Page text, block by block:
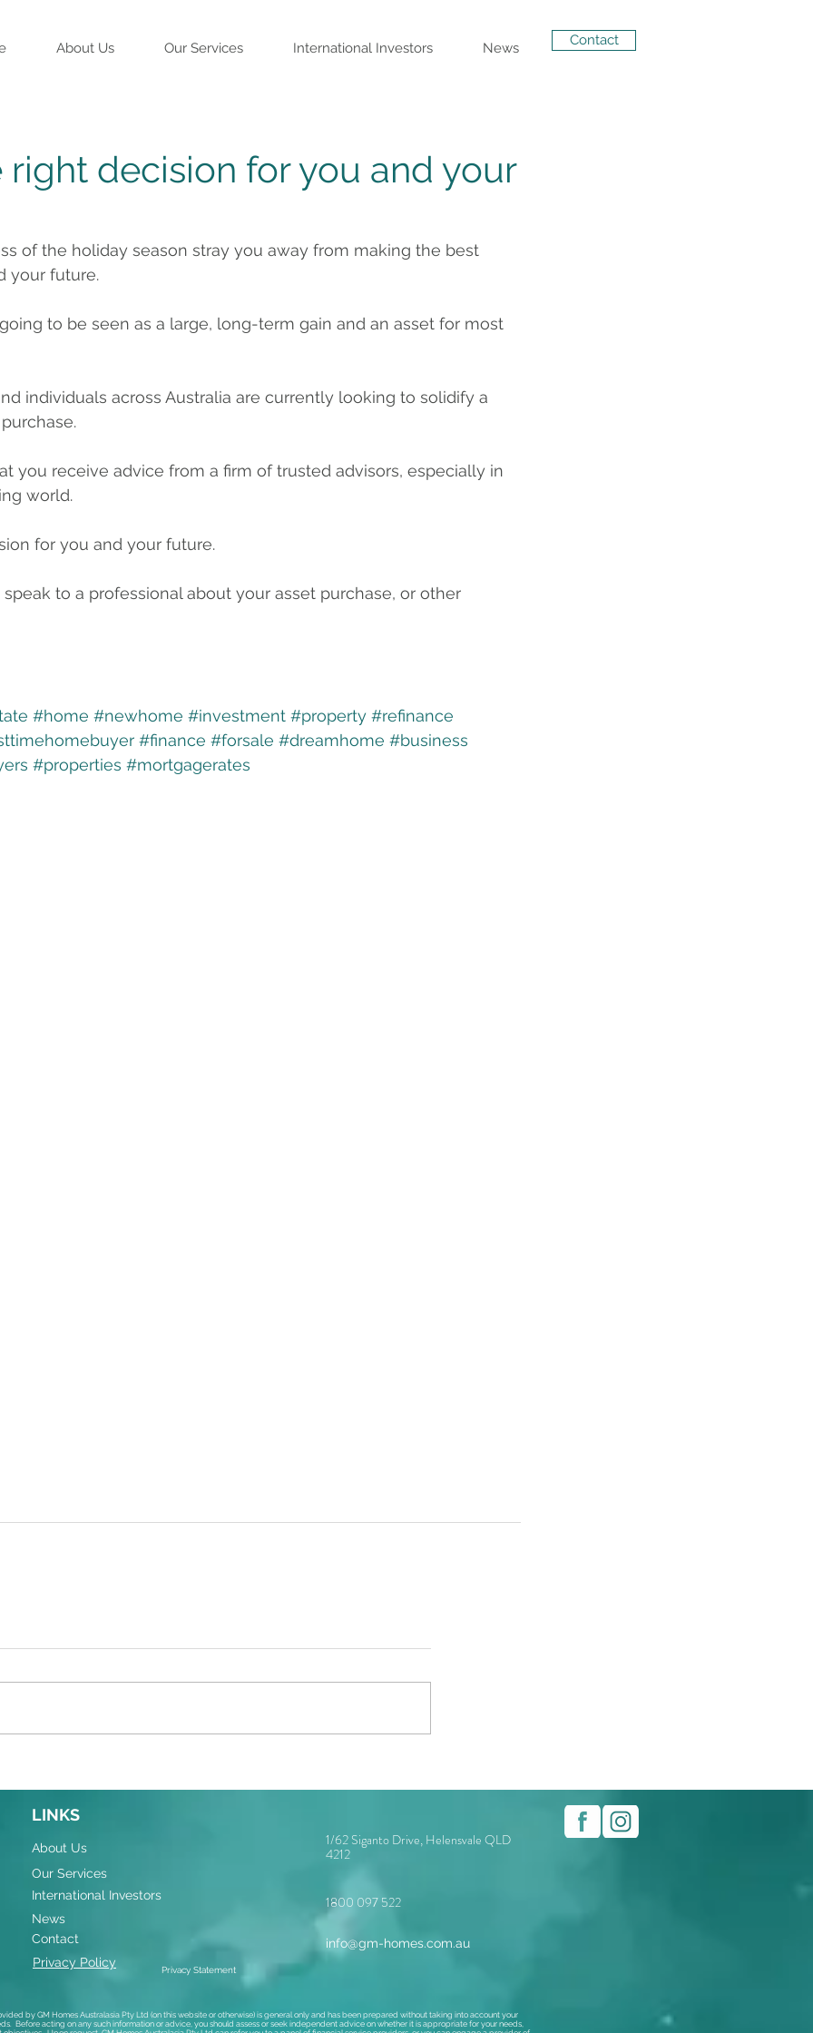
About Us Our Services International Investors News Contact
right decision for you and your
of the holiday season stray you away from making the best
your future.
to be seen as a large, long-term gain and an asset for most
individuals across Australia are currently looking to solidify a
you receive advice from a firm of trusted advisors, especially in
world.
for you and your future.
to a professional about your asset purchase, or other
#home #newhome #investment #property #refinance
#finance #forsale #dreamhome #business
#properties #mortgagerates
Privacy Policy
1/62 Siganto Drive, Helensvale QLD
4212
info@gm-homes.com.au
1800 097 522
Privacy Statement
by GM Homes Australasia Pty Ltd (on this website or otherwise) is general only and has been prepared without taking into account your
Before acting on any such information or advice, you should assess or seek independent advice on whether it is appropriate for your needs,
LINKS
About Us
Our Services
International Investors
News
Contact